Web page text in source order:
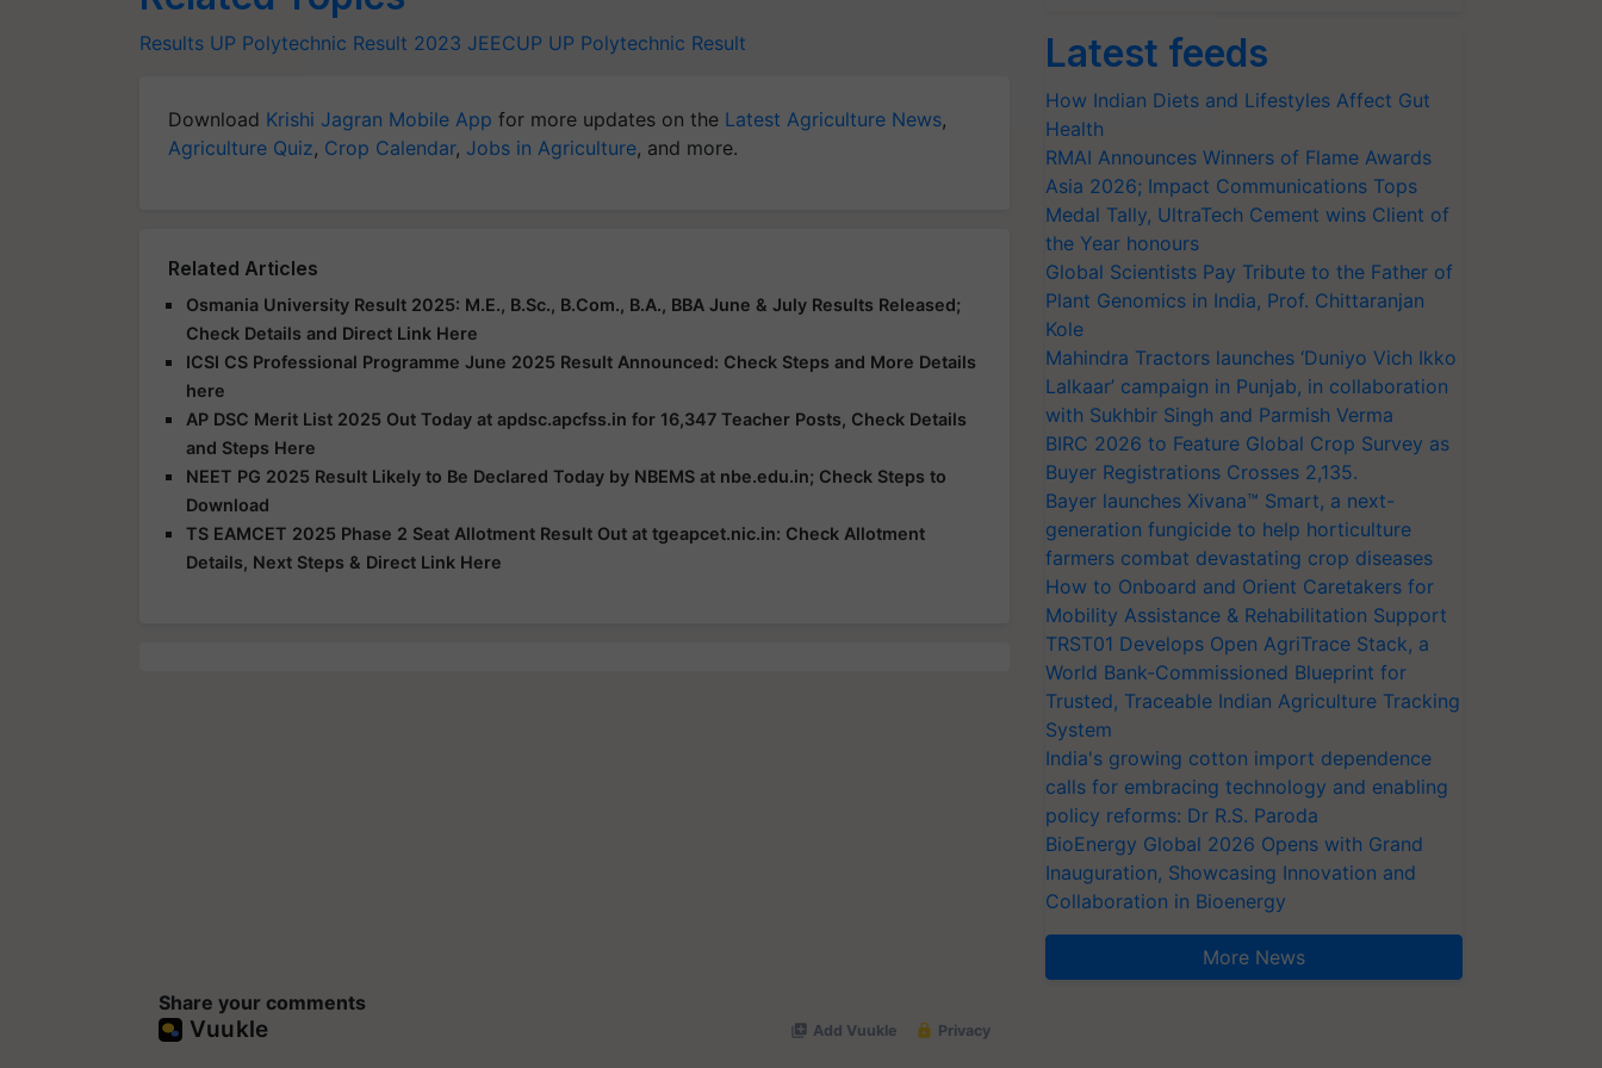
Results UP Polytechnic Result 2023 JEECUP UP Polytechnic Result
Download Krishi Jagran Mobile App for more updates on the Latest Agriculture News,
Agriculture Quiz, Crop Calendar, Jobs in Agriculture, and more.
Related Articles
Osmania University Result 2025: M.E., B.Sc., B.Com., B.A., BBA June & July Results Released;
Check Details and Direct Link Here
ICSI CS Professional Programme June 2025 Result Announced: Check Steps and More Details
here
AP DSC Merit List 2025 Out Today at apdsc.apcfss.in for 16,347 Teacher Posts, Check Details
and Steps Here
NEET PG 2025 Result Likely to Be Declared Today by NBEMS at nbe.edu.in; Check Steps to
Download
TS EAMCET 2025 Phase 2 Seat Allotment Result Out at tgeapcet.nic.in: Check Allotment
Details, Next Steps & Direct Link Here
Share your comments
Latest feeds
How Indian Diets and Lifestyles Affect Gut
Health
RMAI Announces Winners of Flame Awards
Asia 2026; Impact Communications Tops
Medal Tally, UltraTech Cement wins Client of
the Year honours
Global Scientists Pay Tribute to the Father of
Plant Genomics in India, Prof. Chittaranjan
Kole
Mahindra Tractors launches ‘Duniyo Vich Ikko
Lalkaar’ campaign in Punjab, in collaboration
with Sukhbir Singh and Parmish Verma
BIRC 2026 to Feature Global Crop Survey as
Buyer Registrations Crosses 2,135.
Bayer launches Xivana™ Smart, a next-
generation fungicide to help horticulture
farmers combat devastating crop diseases
How to Onboard and Orient Caretakers for
Mobility Assistance & Rehabilitation Support
TRST01 Develops Open AgriTrace Stack, a
World Bank-Commissioned Blueprint for
Trusted, Traceable Indian Agriculture Tracking
System
India's growing cotton import dependence
calls for embracing technology and enabling
policy reforms: Dr R.S. Paroda
BioEnergy Global 2026 Opens with Grand
Inauguration, Showcasing Innovation and
Collaboration in Bioenergy
More News